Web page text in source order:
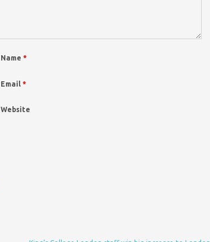
Name *
Email *
Website